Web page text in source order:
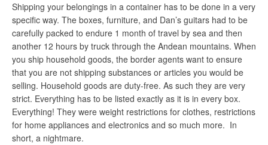
Shipping your belongings in a container has to be done in a very
specific way. The boxes, furniture, and Dan’s guitars had to be
carefully packed to endure 1 month of travel by sea and then
another 12 hours by truck through the Andean mountains. When
you ship household goods, the border agents want to ensure
that you are not shipping substances or articles you would be
selling. Household goods are duty-free. As such they are very
strict. Everything has to be listed exactly as it is in every box.
Everything! They were weight restrictions for clothes, restrictions
for home appliances and electronics and so much more. In
short, a nightmare.